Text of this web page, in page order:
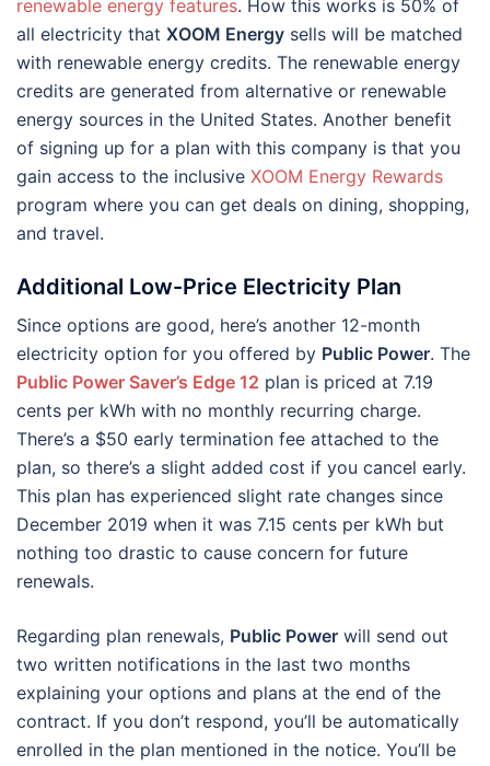
renewable energy features. How this works is 50% of
all electricity that XOOM Energy sells will be matched
with renewable energy credits. The renewable energy
credits are generated from alternative or renewable
energy sources in the United States. Another benefit
of signing up for a plan with this company is that you
gain access to the inclusive XOOM Energy Rewards
program where you can get deals on dining, shopping,
and travel.
Additional Low-Price Electricity Plan
Since options are good, here’s another 12-month
electricity option for you offered by Public Power. The
Public Power Saver’s Edge 12 plan is priced at 7.19
cents per kWh with no monthly recurring charge.
There’s a $50 early termination fee attached to the
plan, so there’s a slight added cost if you cancel early.
This plan has experienced slight rate changes since
December 2019 when it was 7.15 cents per kWh but
nothing too drastic to cause concern for future
renewals.
Regarding plan renewals, Public Power will send out
two written notifications in the last two months
explaining your options and plans at the end of the
contract. If you don’t respond, you’ll be automatically
enrolled in the plan mentioned in the notice. You’ll be